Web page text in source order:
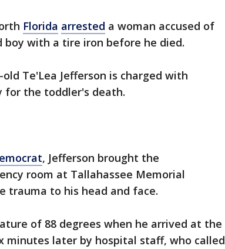
Florida arrested a woman accused of
with a tire iron before he died.
Te'Lea Jefferson is charged with
for the toddler's death.
, Jefferson brought the
room at Tallahassee Memorial
trauma to his head and face.
of 88 degrees when he arrived at the
minutes later by hospital staff, who called